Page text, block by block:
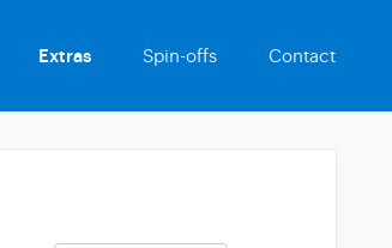
Extras Spin-offs Contact